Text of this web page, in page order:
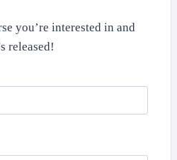
you’re interested in and
released!